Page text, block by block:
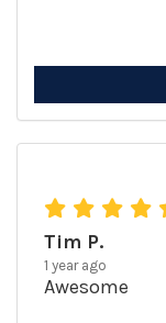
Tim P.
1 year ago
Awesome